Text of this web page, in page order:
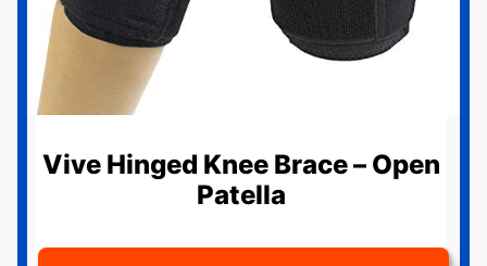
Vive Hinged Knee Brace – Open
Patella